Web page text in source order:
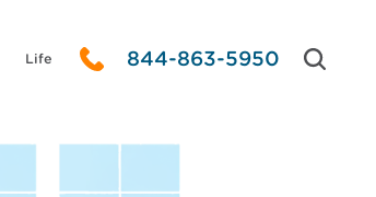
Life 844-863-5950